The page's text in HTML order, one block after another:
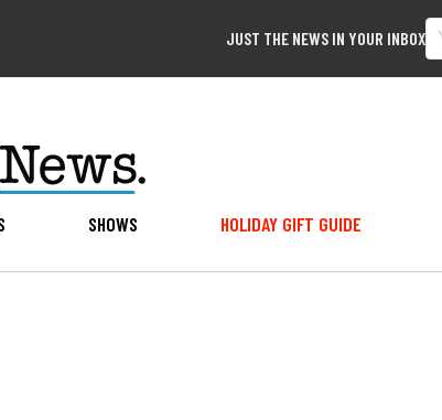
JUST THE NEWS IN YOUR INBOX
SHOWS HOLIDAY GIFT GUIDE